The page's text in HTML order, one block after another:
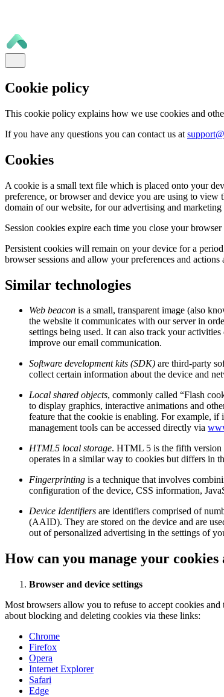
Cookie policy
This cookie policy explains how we use cookies and
If you have any questions you can contact us at
Cookies
A cookie is a small text file which is placed onto your
preference, or browser and device you are using to
domain of our website, for our advertising and marketing
Session cookies expire each time you close your
Persistent cookies will remain on your device for a
browser sessions and allow your preferences and actions
Similar technologies
Web beacon is a small, transparent image (also
the website it communicates with our server in
settings being used. It can also track your
improve our email communication.
Software development kits (SDK) are third-party
collect certain information about the device and
Local shared objects, commonly called “Flash
to display graphics, interactive animations and
feature that the cookie is enabling. For example,
management tools can be accessed directly via
HTML5 local storage. HTML 5 is the fifth version
operates in a similar way to cookies but differs in
Fingerprinting is a technique that involves
configuration of the device, CSS information,
Device Identifiers are identifiers comprised of
(AAID). They are stored on the device and are
out of personalized advertising in the settings of
How can you manage your
Browser and device settings
Most browsers allow you to refuse to accept cookies
about blocking and deleting cookies via these links:
Chrome
Firefox
Opera
Internet Explorer
Safari
Edge